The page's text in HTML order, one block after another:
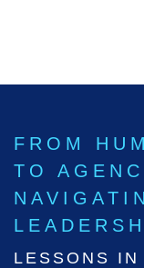
FROM
TO
LESSONS IN